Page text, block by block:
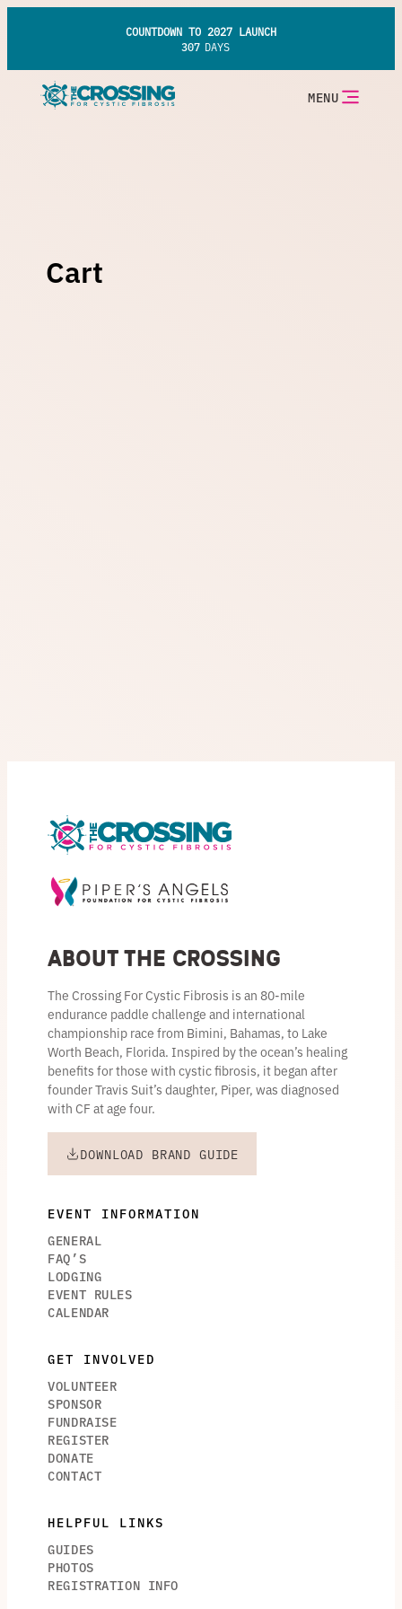
MENU
COUNTDOWN TO 2027 LAUNCH
307 DAYS
Cart
About the Crossing
The Crossing For Cystic Fibrosis is an 80-mile
endurance paddle challenge and international
championship race from Bimini, Bahamas, to Lake
Worth Beach, Florida. Inspired by the ocean’s healing
benefits for those with cystic fibrosis, it began after
founder Travis Suit’s daughter, Piper, was diagnosed
with CF at age four.
DOWNLOAD BRAND GUIDE
EVENT INFORMATION
GENERAL
FAQ’S
LODGING
EVENT RULES
CALENDAR
GET INVOLVED
VOLUNTEER
SPONSOR
FUNDRAISE
REGISTER
DONATE
CONTACT
HELPFUL LINKS
GUIDES
PHOTOS
REGISTRATION INFO